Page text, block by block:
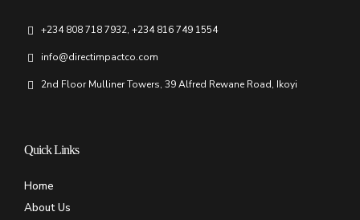
+234 808 718 7932, +234 816 749 1554
info@directimpactco.com
2nd Floor Mulliner Towers, 39 Alfred Rewane Road, Ikoyi
Quick Links
Home
About Us